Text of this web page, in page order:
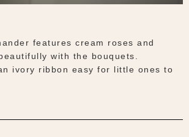
features cream roses and
with the bouquets.
ivory ribbon easy for little ones to